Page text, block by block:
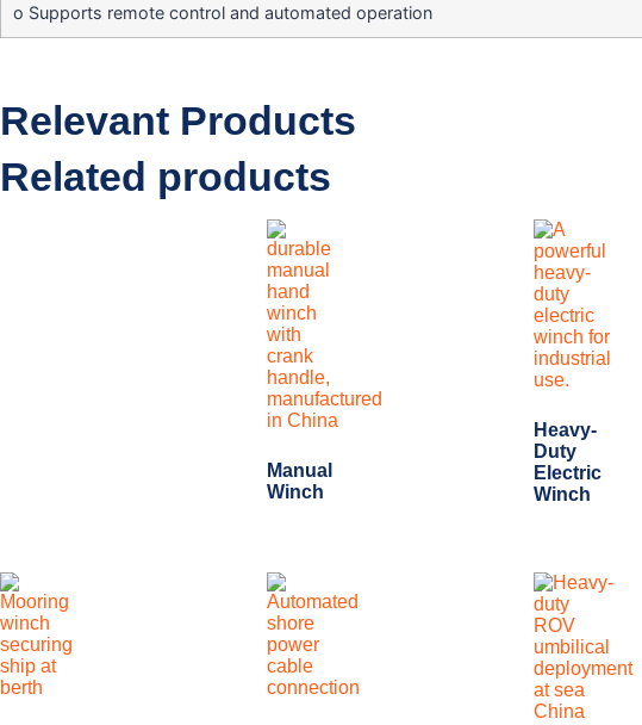
o Supports remote control and automated operation
Relevant Products
Related products
Manual
Winch
Heavy-
Duty
Electric
Winch